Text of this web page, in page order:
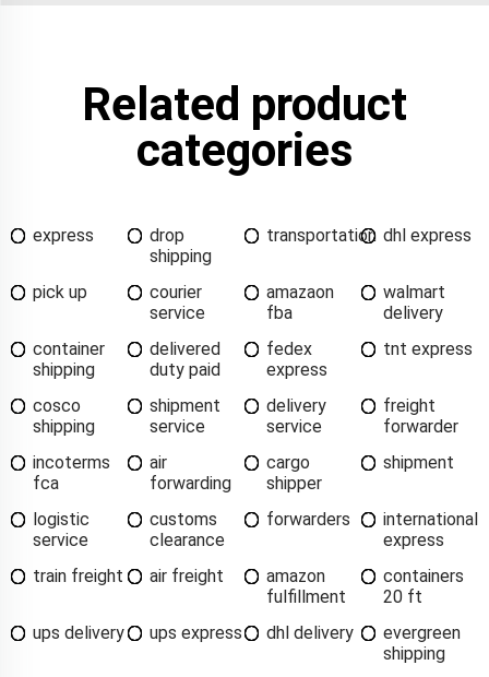
Related product
categories
express
drop
shipping
transportation dhl express
pick up
courier
service
amazaon
fba
walmart
delivery
container
shipping
delivered
duty paid
fedex
express
tnt express
cosco
shipping
shipment
service
delivery
service
freight
forwarder
incoterms
fca
air
forwarding
cargo
shipper
shipment
logistic
service
customs
clearance
forwarders
international
express
train freight
air freight
amazon
fulfillment
containers
20 ft
ups delivery
ups express dhl delivery
evergreen
shipping